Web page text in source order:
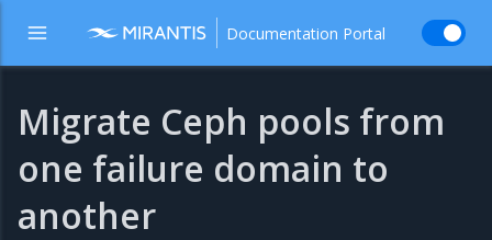
Documentation Portal
Migrate Ceph pools from
one failure domain to
another